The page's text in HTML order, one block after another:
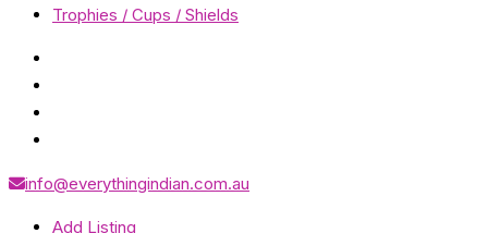
Trophies / Cups / Shields
info@everythingindian.com.au
Add Listing